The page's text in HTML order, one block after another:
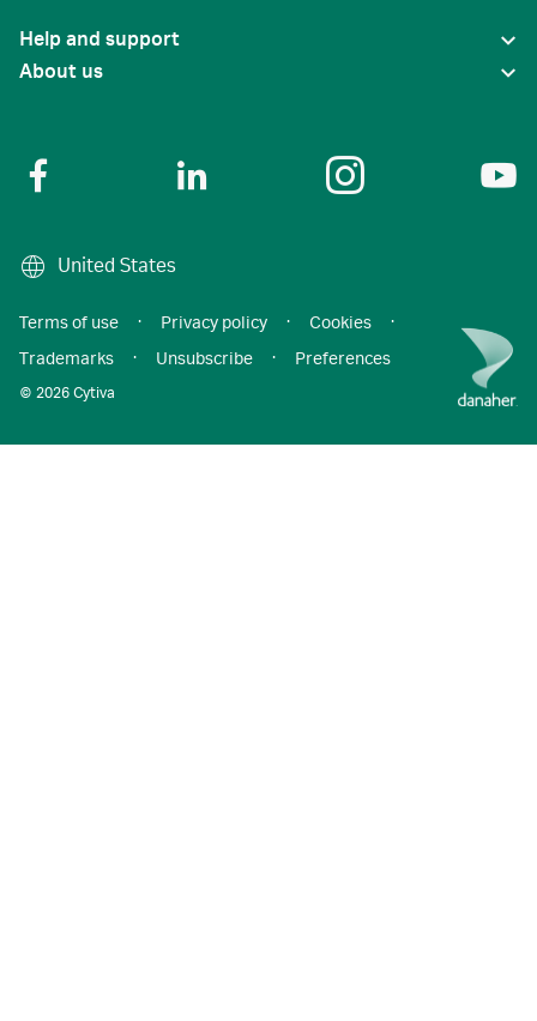
Help and support
About us
United States
© 2026 Cytiva
Terms of use · Privacy policy · Cookies
·
Trademarks
· Unsubscribe · Preferences